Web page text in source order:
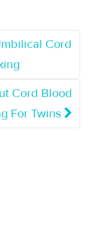
Cord
Cord Blood
For Twins